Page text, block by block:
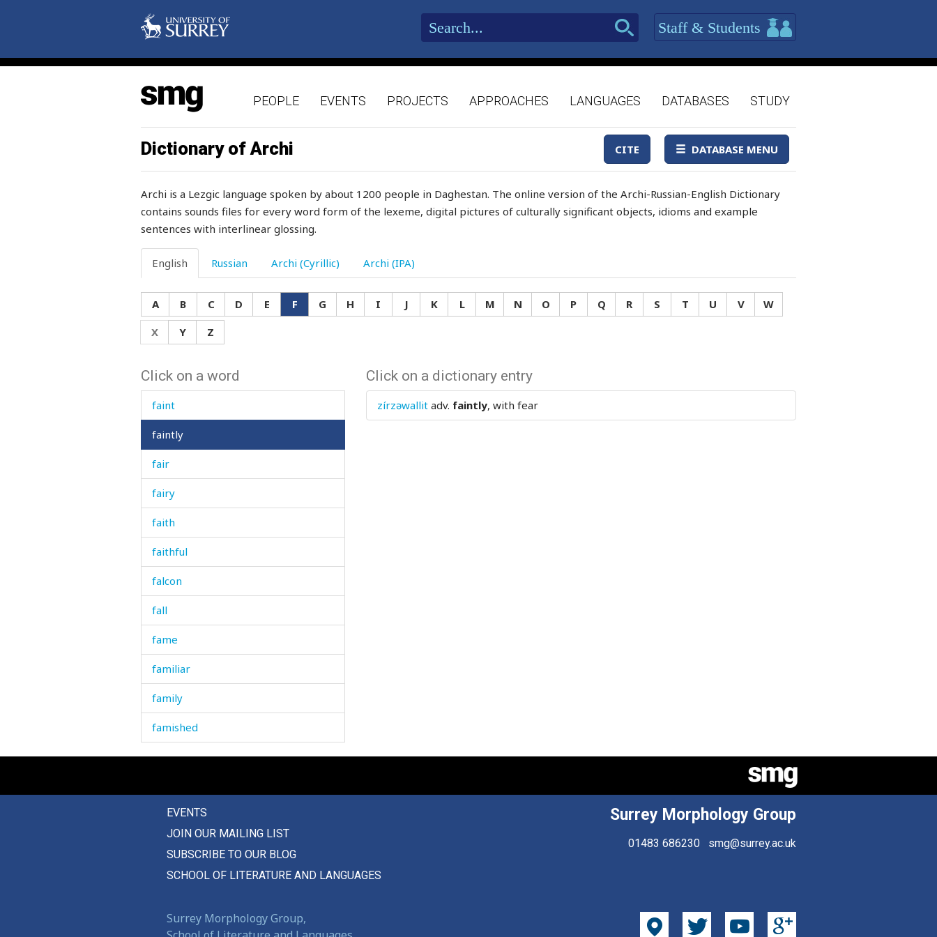
Staff & Students
PEOPLE EVENTS PROJECTS APPROACHES LANGUAGES DATABASES STUDY
Dictionary of Archi CITE DATABASE MENU
Archi is a Lezgic language spoken by about 1200 people in Daghestan. The online version of the Archi-Russian-English Dictionary
contains sounds files for every word form of the lexeme, digital pictures of culturally significant objects, idioms and example
sentences with interlinear glossing.
English Russian Archi (Cyrillic) Archi (IPA)
A B C D E F G H I J K L M N O P Q R S T U V
W
X
Y Z
Click on a word
fabric
face
fact
faded
faint
faintly
fair
fairy
faith
faithful
falcon
fall
fame
familiar
family
famished
famous
farm-sted
fascinate
Click on a dictionary entry
zírzəwallit adv. faintly, with fear
EVENTS
JOIN OUR MAILING LIST
SUBSCRIBE TO OUR BLOG
SCHOOL OF LITERATURE AND LANGUAGES
Surrey Morphology Group
01483 686230 smg@surrey.ac.uk
Surrey Morphology Group,